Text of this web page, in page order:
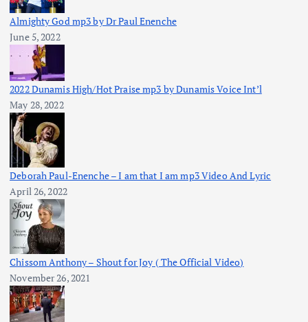
Almighty God mp3 by Dr Paul Enenche
June 5, 2022
2022 Dunamis High/Hot Praise mp3 by Dunamis Voice Int’l
May 28, 2022
Deborah Paul-Enenche – I am that I am mp3 Video And Lyric
April 26, 2022
Chissom Anthony – Shout for Joy ( The Official Video)
November 26, 2021